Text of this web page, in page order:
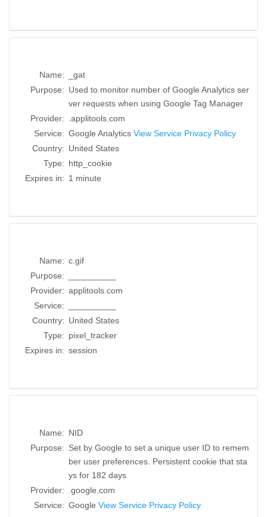
Name:
_gat
Purpose: Used to monitor number of Google Analytics ser
ver requests when using Google Tag Manager
Provider:
.applitools.com
Service: Google Analytics View Service Privacy Policy
Country: United States
Type: http_cookie
Expires in: 1 minute
Name: c.gif
Purpose:
Provider: applitools.com
Service:
Country: United States
Type: pixel_tracker
Expires in: session
Name: NID
Purpose: Set by Google to set a unique user ID to remem
ber user preferences. Persistent cookie that sta
ys for 182 days
Provider:
.google.com
Service: Google View Service Privacy Policy